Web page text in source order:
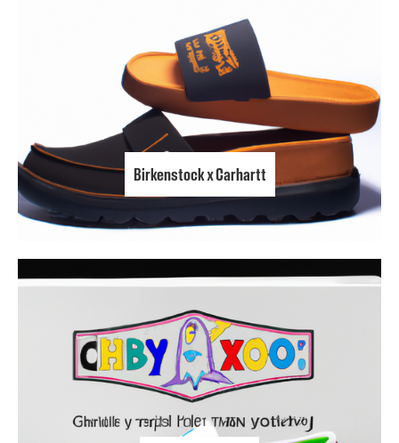
Birkenstock x Carhartt